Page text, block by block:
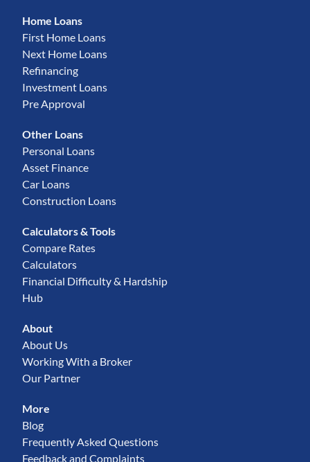
Home Loans
First Home Loans
Next Home Loans
Refinancing
Investment Loans
Pre Approval
Other Loans
Personal Loans
Asset Finance
Car Loans
Construction Loans
Calculators & Tools
Compare Rates
Calculators
Financial Difficulty & Hardship
Hub
About
About Us
Working With a Broker
Our Partner
More
Blog
Frequently Asked Questions
Feedback and Complaints